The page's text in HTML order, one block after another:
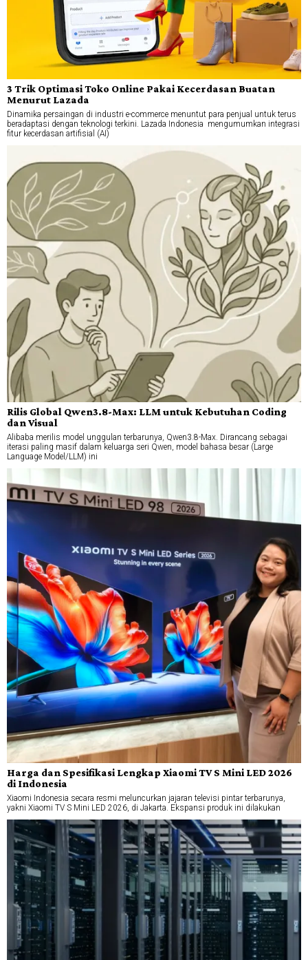
3 Trik Optimasi Toko Online Pakai Kecerdasan Buatan
Menurut Lazada
Dinamika persaingan di industri e-commerce menuntut para penjual untuk terus
beradaptasi dengan teknologi terkini. Lazada Indonesia mengumumkan integrasi
fitur kecerdasan artifisial (AI)
Rilis Global Qwen3.8-Max: LLM untuk Kebutuhan Coding
dan Visual
Alibaba merilis model unggulan terbarunya, Qwen3.8-Max. Dirancang sebagai
iterasi paling masif dalam keluarga seri Qwen, model bahasa besar (Large
Language Model/LLM) ini
Harga dan Spesifikasi Lengkap Xiaomi TV S Mini LED 2026
di Indonesia
Xiaomi Indonesia secara resmi meluncurkan jajaran televisi pintar terbarunya,
yakni Xiaomi TV S Mini LED 2026, di Jakarta. Ekspansi produk ini dilakukan